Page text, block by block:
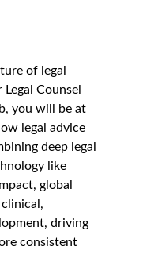
of legal
Counsel
you will be at
legal advice
deep legal
like
global
driving
consistent